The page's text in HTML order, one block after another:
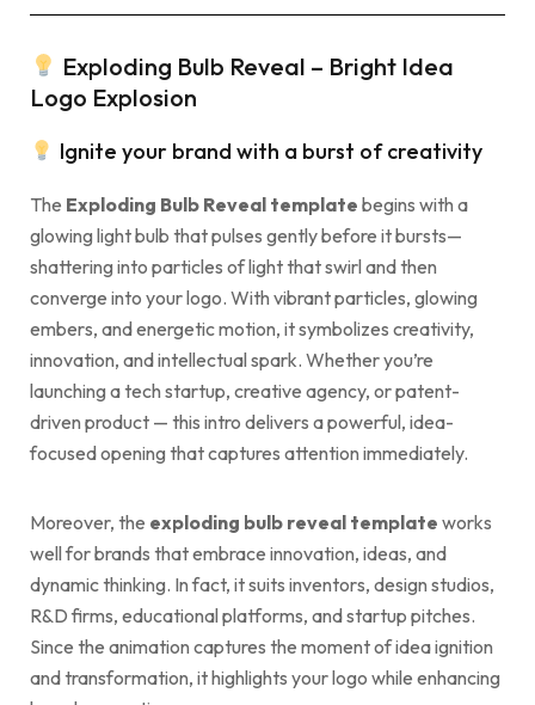
Exploding Bulb Reveal – Bright Idea
Logo Explosion
Ignite your brand with a burst of creativity
The Exploding Bulb Reveal template begins with a
glowing light bulb that pulses gently before it bursts—
shattering into particles of light that swirl and then
converge into your logo. With vibrant particles, glowing
embers, and energetic motion, it symbolizes creativity,
innovation, and intellectual spark. Whether you’re
launching a tech startup, creative agency, or patent-
driven product — this intro delivers a powerful, idea-
focused opening that captures attention immediately.
Moreover, the exploding bulb reveal template works
well for brands that embrace innovation, ideas, and
dynamic thinking. In fact, it suits inventors, design studios,
R&D firms, educational platforms, and startup pitches.
Since the animation captures the moment of idea ignition
and transformation, it highlights your logo while enhancing